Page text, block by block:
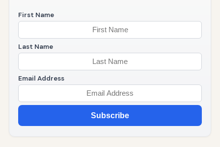
First Name
Last Name
Email Address
Subscribe